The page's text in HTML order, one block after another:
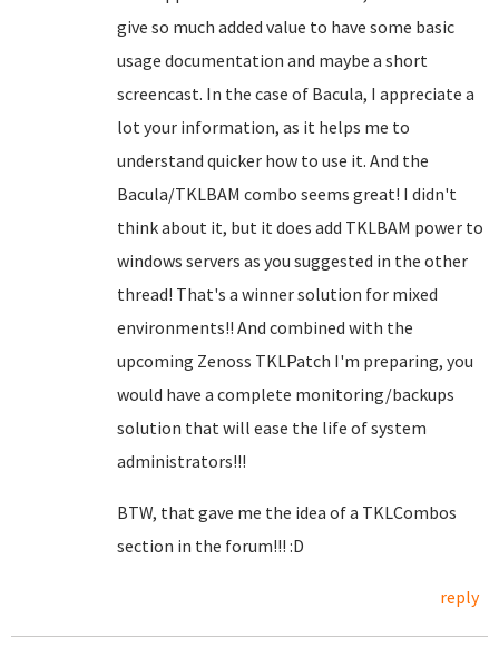
give so much added value to have some basic
usage documentation and maybe a short
screencast. In the case of Bacula, I appreciate a
lot your information, as it helps me to
understand quicker how to use it. And the
Bacula/TKLBAM combo seems great! I didn't
think about it, but it does add TKLBAM power to
windows servers as you suggested in the other
thread! That's a winner solution for mixed
environments!! And combined with the
upcoming Zenoss TKLPatch I'm preparing, you
would have a complete monitoring/backups
solution that will ease the life of system
administrators!!!
BTW, that gave me the idea of a TKLCombos
section in the forum!!! :D
reply